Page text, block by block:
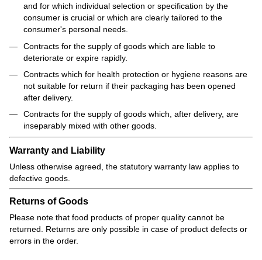
and for which individual selection or specification by the
consumer is crucial or which are clearly tailored to the
consumer's personal needs.
Contracts for the supply of goods which are liable to
deteriorate or expire rapidly.
Contracts which for health protection or hygiene reasons are
not suitable for return if their packaging has been opened
after delivery.
Contracts for the supply of goods which, after delivery, are
inseparably mixed with other goods.
Warranty and Liability
Unless otherwise agreed, the statutory warranty law applies to
defective goods.
Returns of Goods
Please note that food products of proper quality cannot be
returned. Returns are only possible in case of product defects or
errors in the order.